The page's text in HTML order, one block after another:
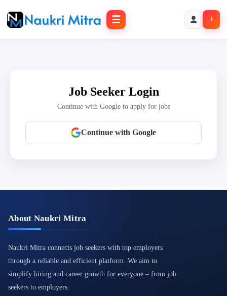
☰ +
Job Seeker Login
Continue with Google to apply for jobs
Continue with Google
About Naukri Mitra
Naukri Mitra connects job seekers with top employers
through a reliable and efficient platform. We aim to
simplify hiring and career growth for everyone – from job
seekers to employers.